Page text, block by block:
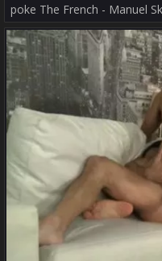
poke The French - Manuel